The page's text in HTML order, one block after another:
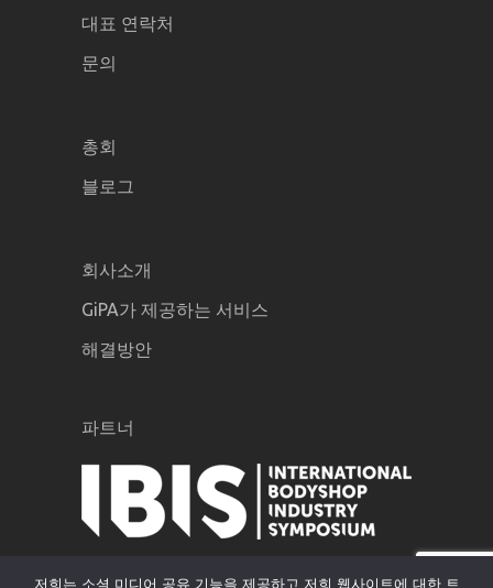
대표 연락처
문의
총회
블로그
회사소개
GiPA가 제공하는 서비스
해결방안
파트너
저희는 소셜 미디어 공유 기능을 제공하고 저희 웹사이트에 대한 트